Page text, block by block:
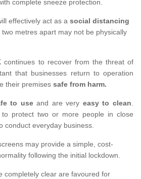
complete sneeze protection.
effectively act as a social distancing
metres apart may not be physically
continues to recover from the threat of
that businesses return to operation
their premises safe from harm.
to useand are very easy to clean.
protect two or more people in close
conduct everyday business.
may provide a simple, cost-
following the initial lockdown.
completely clear are favoured for